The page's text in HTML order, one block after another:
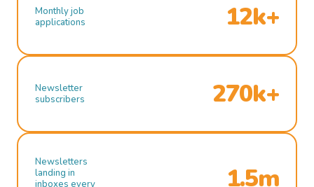
Monthly job
applications
12k+
Newsletter
subscribers
270k+
Newsletters
landing in
inboxes every
1.5m